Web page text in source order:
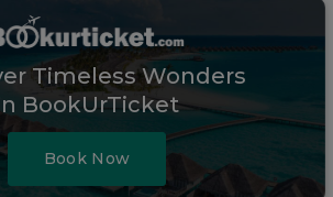
Timeless Wonders
BookUrTicket
Book Now